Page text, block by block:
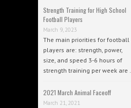
Strength Training for High School
Football Players
March 9, 2023
The main priorities for football
players are: strength, power,
size, and speed 3-6 hours of
strength training per week are …
2021 March Animal Faceoff
March 21, 2021